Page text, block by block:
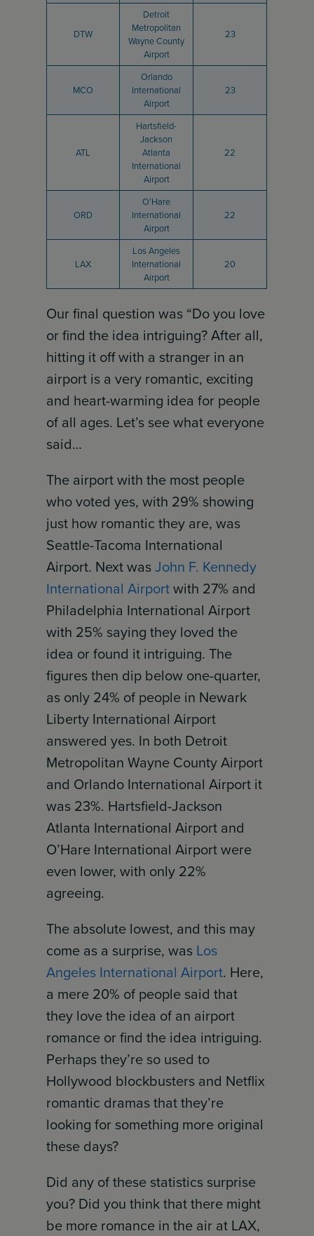
DTW
Detroit
Metropolitan
Wayne County
Airport
23
MCO
Orlando
International
Airport
23
ATL
Hartsfield-
Jackson
Atlanta
International
Airport
22
ORD
O’Hare
International
Airport
22
LAX
Los Angeles
International
Airport
20
Our final question was “Do you love
or find the idea intriguing? After all,
hitting it off with a stranger in an
airport is a very romantic, exciting
and heart-warming idea for people
of all ages. Let’s see what everyone
said…
The airport with the most people
who voted yes, with 29% showing
just how romantic they are, was
Seattle-Tacoma International
Airport. Next wasJohn F. Kennedy
International Airportwith 27% and
Philadelphia International Airport
with 25% saying they loved the
idea or found it intriguing. The
figures then dip below one-quarter,
as only 24% of people in Newark
Liberty International Airport
answered yes. In both Detroit
Metropolitan Wayne County Airport
and Orlando International Airport it
was 23%. Hartsfield-Jackson
Atlanta International Airport and
O’Hare International Airport were
even lower, with only 22%
agreeing.
The absolute lowest, and this may
come as a surprise, was Los
Angeles International Airport. Here,
a mere 20% of people said that
they love the idea of an airport
romance or find the idea intriguing.
Perhaps they’re so used to
Hollywood blockbusters and Netflix
romantic dramas that they’re
looking for something more original
these days?
Did any of these statistics surprise
you? Did you think that there might
be more romance in the air at LAX,